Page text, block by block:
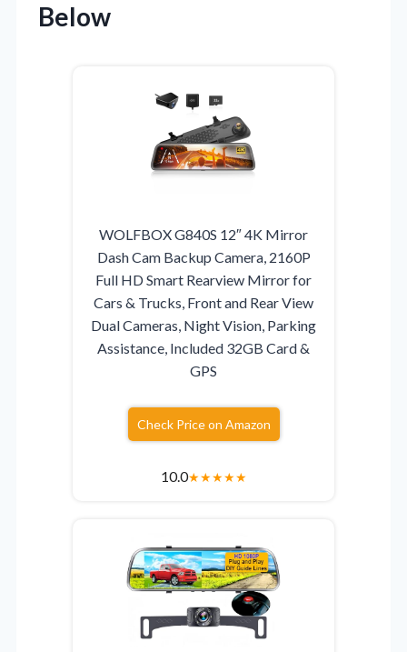
Below
WOLFBOX G840S 12″ 4K Mirror
Dash Cam Backup Camera, 2160P
Full HD Smart Rearview Mirror for
Cars & Trucks, Front and Rear View
Dual Cameras, Night Vision, Parking
Assistance, Included 32GB Card &
GPS
Check Price on Amazon
10.0★★★★★